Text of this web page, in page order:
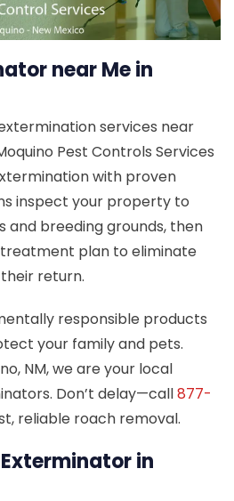
near Me in
services near
Pest Controls Services
with proven
inspect your property to
breeding grounds, then
plan to eliminate
return.
responsible products
your family and pets.
NM, we are your local
Don’t delay—call877-
reliable roach removal.
in